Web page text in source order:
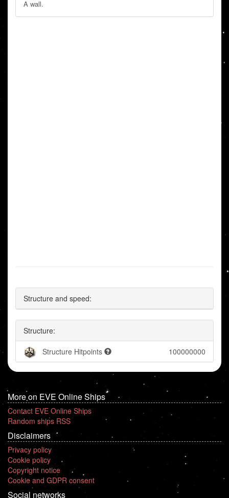
A wall.
Structure and speed:
Structure:
Structure Hitpoints 100000000
More on EVE Online Ships
Contact EVE Online Ships
Random ships RSS
Disclaimers
Privacy policy
Cookie policy
Copyright notice
Cookie and GDPR consent
Social networks